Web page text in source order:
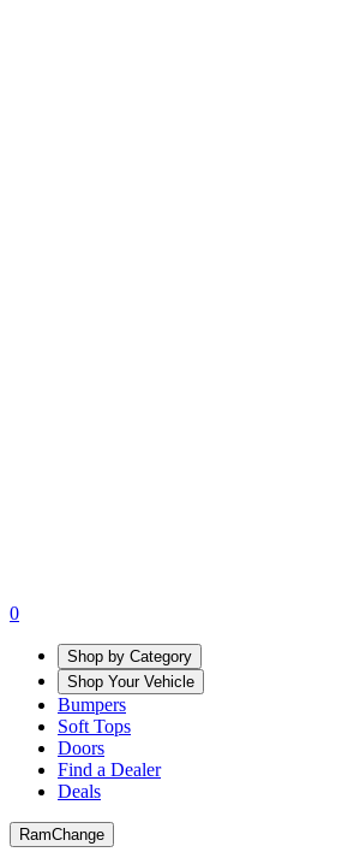
0
Shop by Category
Shop Your Vehicle
Bumpers
Soft Tops
Doors
Find a Dealer
Deals
RamChange